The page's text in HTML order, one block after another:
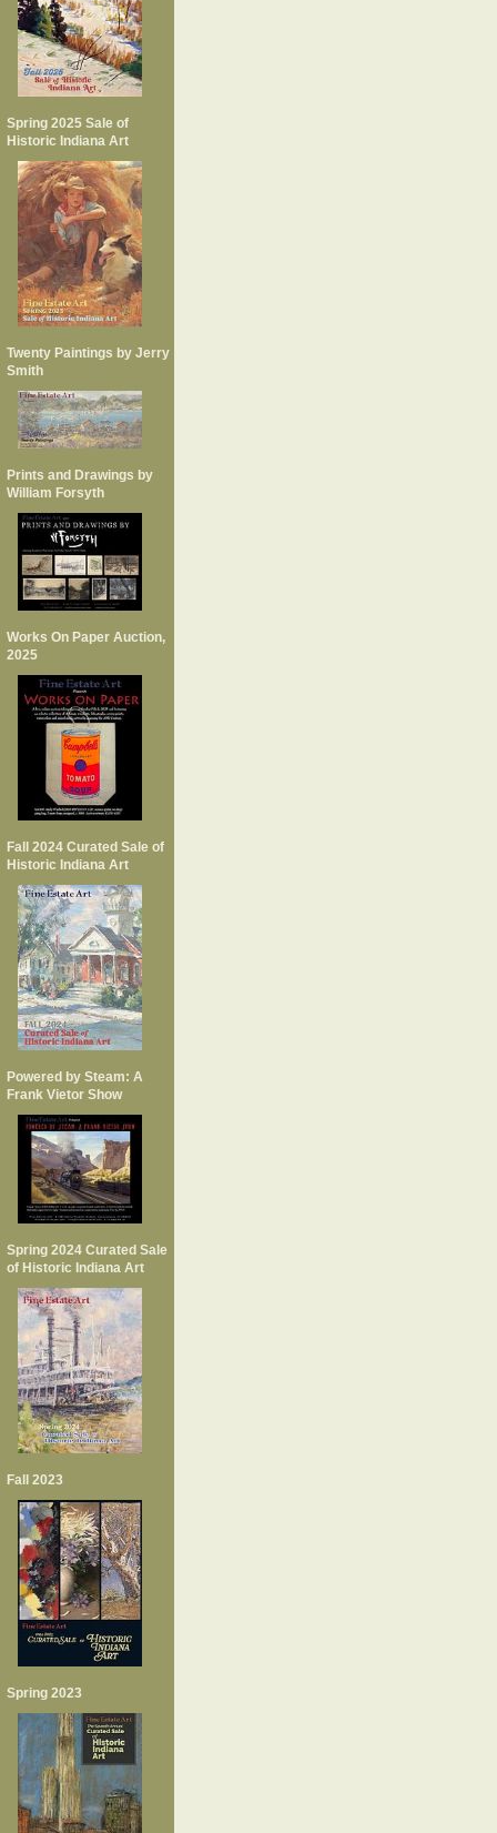
Spring 2025 Sale of
Historic Indiana Art
Twenty Paintings by Jerry
Smith
Prints and Drawings by
William Forsyth
Works On Paper Auction,
2025
Fall 2024 Curated Sale of
Historic Indiana Art
Powered by Steam: A
Frank Vietor Show
Spring 2024 Curated Sale
of Historic Indiana Art
Fall 2023
Spring 2023